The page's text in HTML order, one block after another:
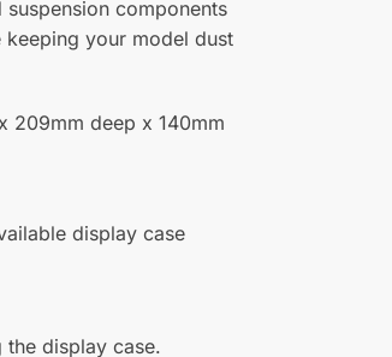
components
your model dust
209mm deep x 140mm
display case
display case.